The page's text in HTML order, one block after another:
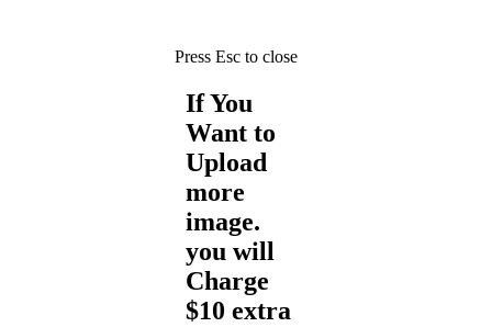
Press Esc to close
If You
Want to
Upload
more
image.
you will
Charge
$10 extra